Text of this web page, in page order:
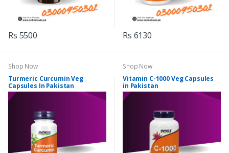
Rs 5500 Rs 6130
Shop Now
Turmeric Curcumin Veg
Capsules In Pakistan
Shop Now
Vitamin C-1000 Veg Capsules
in Pakistan